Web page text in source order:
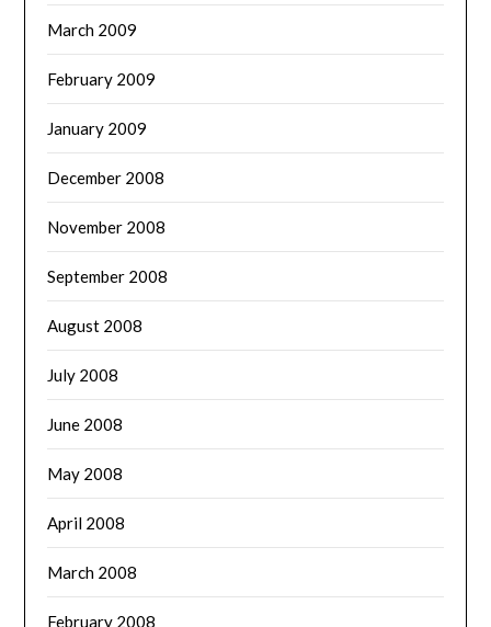
March 2009
February 2009
January 2009
December 2008
November 2008
September 2008
August 2008
July 2008
June 2008
May 2008
April 2008
March 2008
February 2008